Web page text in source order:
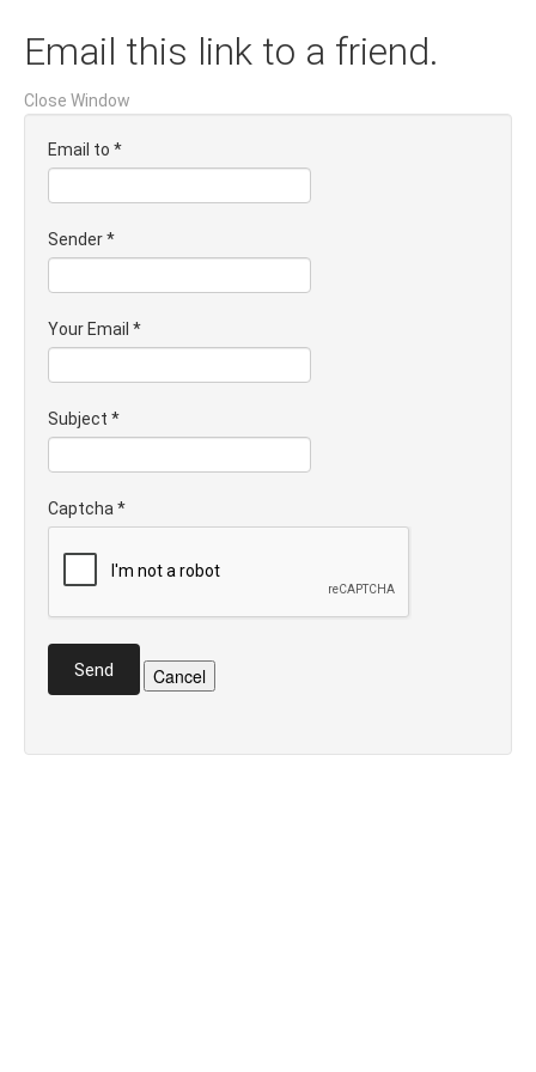
Email this link to a friend.
Close Window
Email to *
Sender*
Your Email *
Subject *
Captcha *
Send Cancel